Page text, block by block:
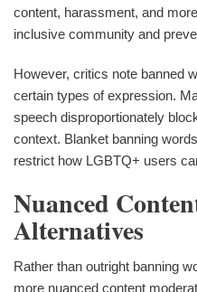
content, harassment, and
inclusive community and
However, critics note banned
certain types of expression.
speech disproportionately
context. Blanket banning
restrict how LGBTQ+ users
Nuanced
Alternatives
Rather than outright banning
more nuanced content